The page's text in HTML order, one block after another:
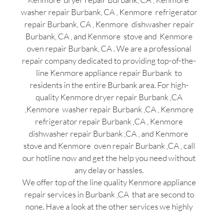
washer repair Burbank, CA , Kenmore refrigerator
repair Burbank, CA , Kenmore dishwasher repair
Burbank, CA , and Kenmore stove and Kenmore
oven repair Burbank, CA . We are a professional
repair company dedicated to providing top-of-the-
line Kenmore appliance repair Burbank to
residents in the entire Burbank area. For high-
quality Kenmore dryer repair Burbank ,CA
,Kenmore washer repair Burbank ,CA , Kenmore
refrigerator repair Burbank ,CA , Kenmore
dishwasher repair Burbank ,CA , and Kenmore
stove and Kenmore oven repair Burbank ,CA , call
our hotline now and get the help you need without
any delay or hassles.
We offer top of the line quality Kenmore appliance
repair services in Burbank ,CA that are second to
none. Have a look at the other services we highly